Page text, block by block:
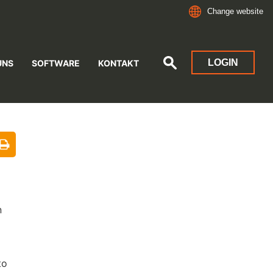
Change website
SOFTWARE KONTAKT LOGIN